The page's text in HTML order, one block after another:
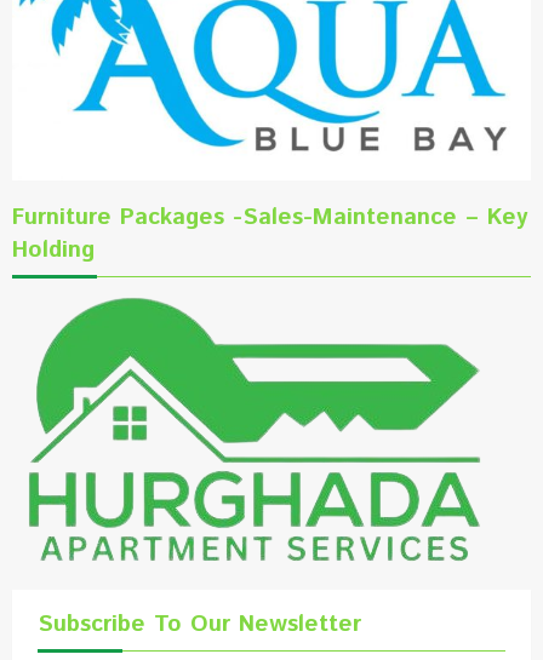
Furniture Packages -Sales-Maintenance – Key
Holding
Subscribe To Our Newsletter